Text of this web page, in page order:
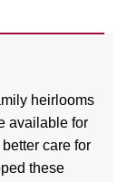
heirlooms
available for
care for
these